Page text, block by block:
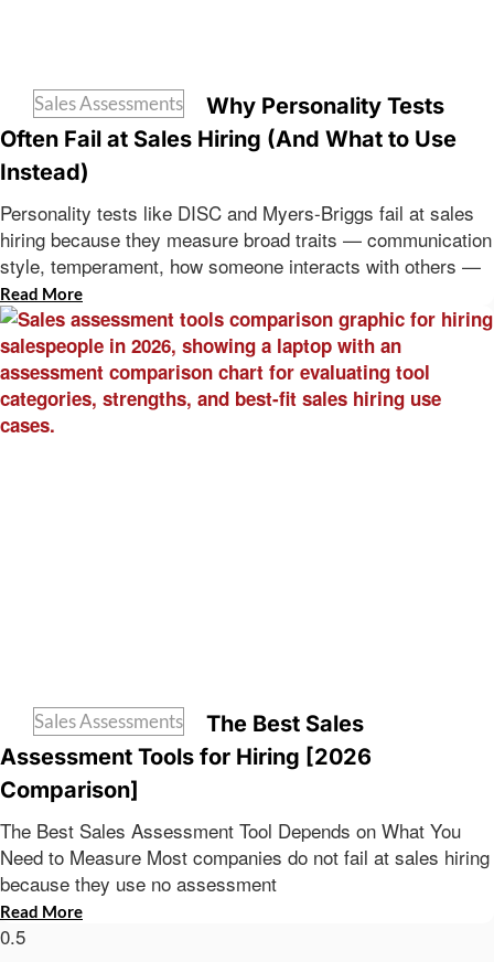
Sales Assessments
Why Personality Tests
Often Fail at Sales Hiring (And What to Use
Instead)
Personality tests like DISC and Myers-Briggs fail at sales
hiring because they measure broad traits — communication
style, temperament, how someone interacts with others —
Read More
Sales Assessments
The Best Sales
Assessment Tools for Hiring [2026
Comparison]
The Best Sales Assessment Tool Depends on What You
Need to Measure Most companies do not fail at sales hiring
because they use no assessment
Read More